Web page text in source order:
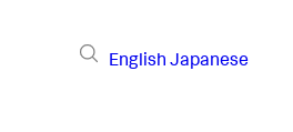
English Japanese